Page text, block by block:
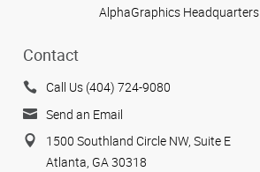
AlphaGraphics Headquarters
Contact
Call Us (404) 724-9080
Send an Email
1500 Southland Circle NW, Suite E
Atlanta, GA 30318